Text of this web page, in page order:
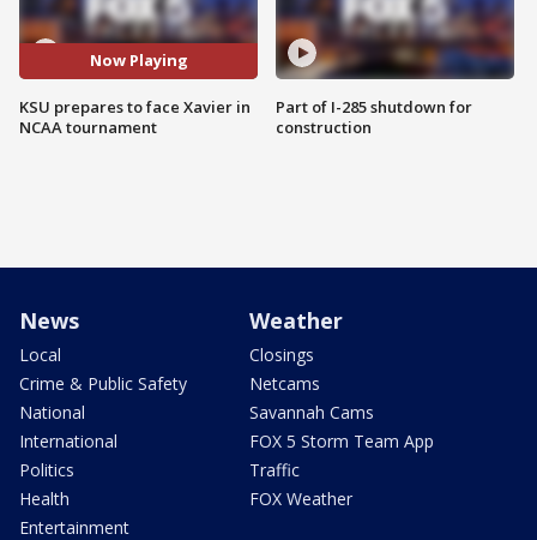
Now Playing
KSU prepares to face Xavier in
NCAA tournament
Part of I-285 shutdown for
construction
News
Local
Crime & Public Safety
National
International
Politics
Health
Entertainment
Weather
Closings
Netcams
Savannah Cams
FOX 5 Storm Team App
Traffic
FOX Weather